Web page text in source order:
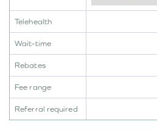
Telehealth
Wait-time
Rebates
Fee range
Referral required